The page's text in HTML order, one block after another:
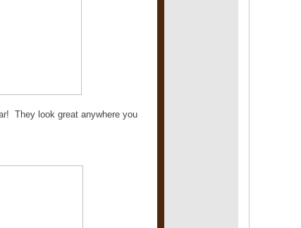
They look great anywhere you